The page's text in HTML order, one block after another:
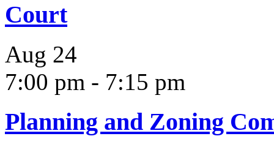
Court
Aug 24
7:00 pm - 7:15 pm
Planning and Zoning